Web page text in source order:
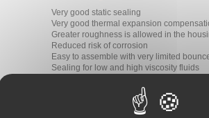
Very good static sealing
Very good thermal expansion
Greater roughness is allowed in the
Reduced risk of corrosion
Easy to assemble with very limited
Sealing for low and high viscosity fluids
Protection against undesirable air